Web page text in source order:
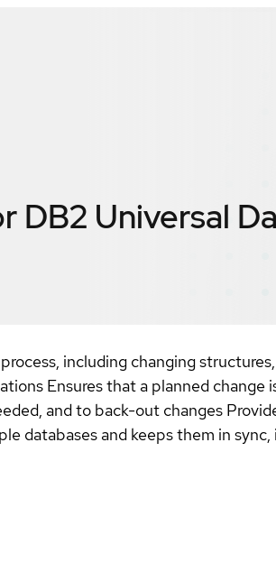
DB2 Universal
including changing
Ensures that a planned
and to back-out changes
databases and keeps them in sync,